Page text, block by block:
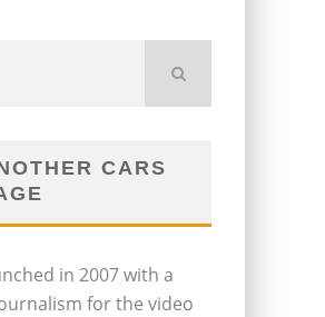
CARS
in 2007 with a
for the video